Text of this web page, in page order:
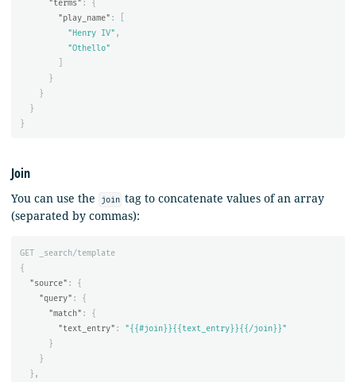
"terms" :
{
"play_name" :
"Henry IV" ,
"Othello"
}
}
}
}
Join
You can use the join tag to concatenate values of an array
(separated by commas):
GET
_search/template
{
"source" :
{
"query" :
{
"match" :
{
"text_entry" :
"{{#join}}{{text_entry}}{{/join}}"
}
}
},